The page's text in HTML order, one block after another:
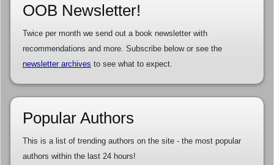
OOB Newsletter!
Twice per month we send out a book newsletter with
recommendations and more. Subscribe below or see the
newsletter archives to see what to expect.
Popular Authors
This is a list of trending authors on the site - the most popular
authors within the last 24 hours!